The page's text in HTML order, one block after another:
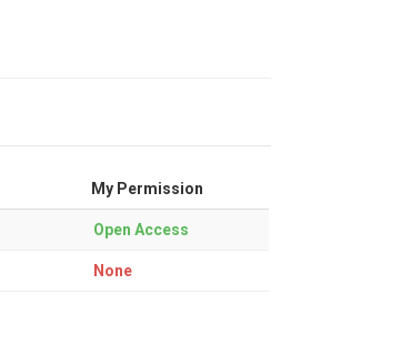
My Permission
Open Access
None